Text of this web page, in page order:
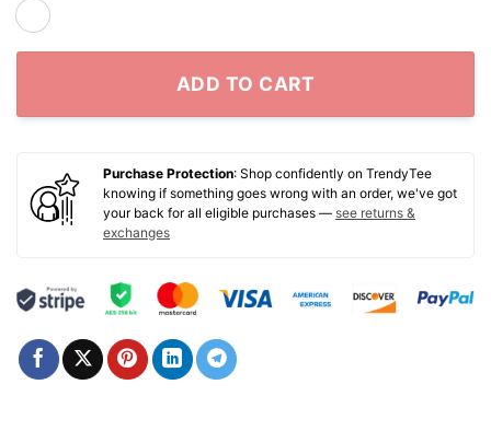
ADD TO CART
Purchase Protection: Shop confidently on TrendyTee
knowing if something goes wrong with an order, we've got
your back for all eligible purchases — see returns &
exchanges